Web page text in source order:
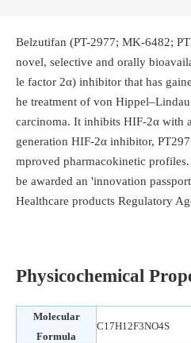
Belzutifan (PT-2977; MK-6482;
novel, selective and orally
le factor 2α) inhibitor that has
he treatment of von
carcinoma. It inhibits HIF-2α with
generation HIF-2α inhibitor,
mproved pharmacokinetic
be awarded an 'innovation
Healthcare products Regulatory
Physicochemical
Molecular
Formula
C17H12F3NO4S